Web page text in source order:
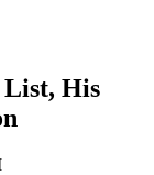
List, His